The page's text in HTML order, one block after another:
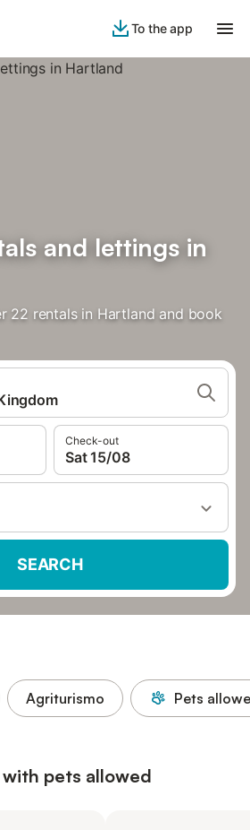
To the app
and lettings in
22 rentals in Hartland and book
Check-out
Sat 15/08
SEARCH
Agriturismo Pets
pets allowed